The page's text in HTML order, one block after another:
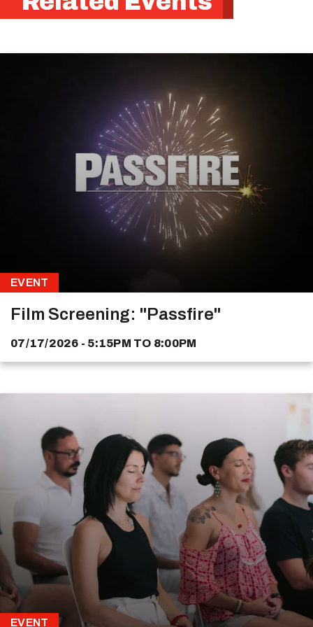
EVENT
Film Screening: "Passfire"
07/17/2026 - 5:15PM TO 8:00PM
EVENT